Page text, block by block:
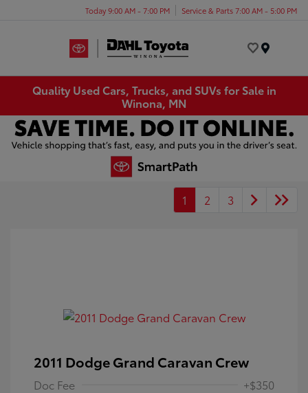
Today 9:00 AM - 7:00 PM Service & Parts 7:00 AM - 5:00 PM
Quality Used Cars, Trucks, and SUVs for Sale in
Winona, MN
1 2 3
2011 Dodge Grand Caravan Crew
Doc Fee +$350